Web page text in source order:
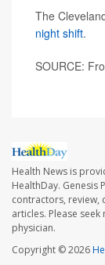
The
night shift.
SOURCE:
Health News is
HealthDay. Genesis
contractors, review,
articles. Please
physician.
Copyright © 2026